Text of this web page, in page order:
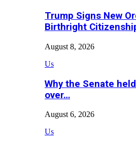
Trump Signs New
Birthright
August 8, 2026
Us
Why the Senate
over…
August 6, 2026
Us